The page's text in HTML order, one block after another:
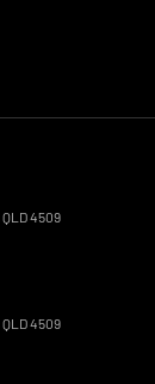
QLD4509
QLD4509